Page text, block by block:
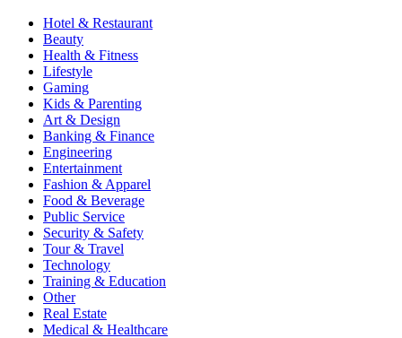
Hotel & Restaurant
Beauty
Health & Fitness
Lifestyle
Gaming
Kids & Parenting
Art & Design
Banking & Finance
Engineering
Entertainment
Fashion & Apparel
Food & Beverage
Public Service
Security & Safety
Tour & Travel
Technology
Training & Education
Other
Real Estate
Medical & Healthcare